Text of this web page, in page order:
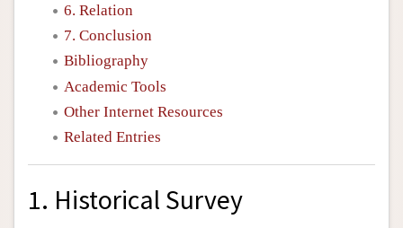
6. Relation
7. Conclusion
Bibliography
Academic Tools
Other Internet Resources
Related Entries
1. Historical Survey